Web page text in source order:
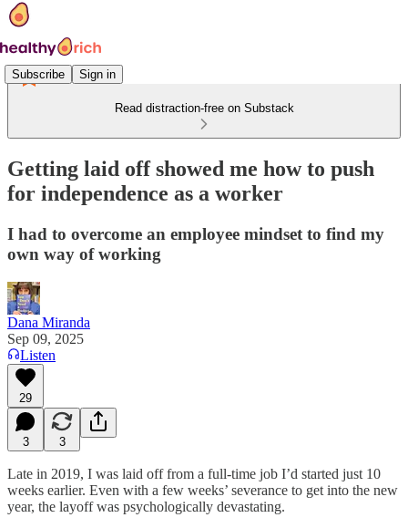
Subscribe Sign in
Read distraction-free on Substack
Getting laid off showed me how to push
for independence as a worker
I had to overcome an employee mindset to find my
own way of working
Dana Miranda
Sep 09, 2025
Listen
29
3 3
Late in 2019, I was laid off from a full-time job I’d started just 10
weeks earlier. Even with a few weeks’ severance to get into the new
year, the layoff was psychologically devastating.